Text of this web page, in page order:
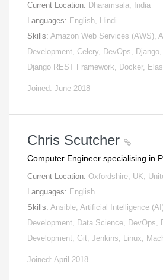
Current Location: Dharamsala, India
Languages: English, Hindi
Skills: Amazon Web Services (AWS),
Development, Celery, DevOps,
Django REST Framework, Docker,
Joined: June 2018
Chris Scutcher
Computer Engineer specialising in
Current Location: Oxfordshire, UK,
Languages: English
Skills: Ansible, Artificial Intelligence
Development, Data Science, DevOps,
Development, Git, Jenkins, Linux,
Joined: April 2018